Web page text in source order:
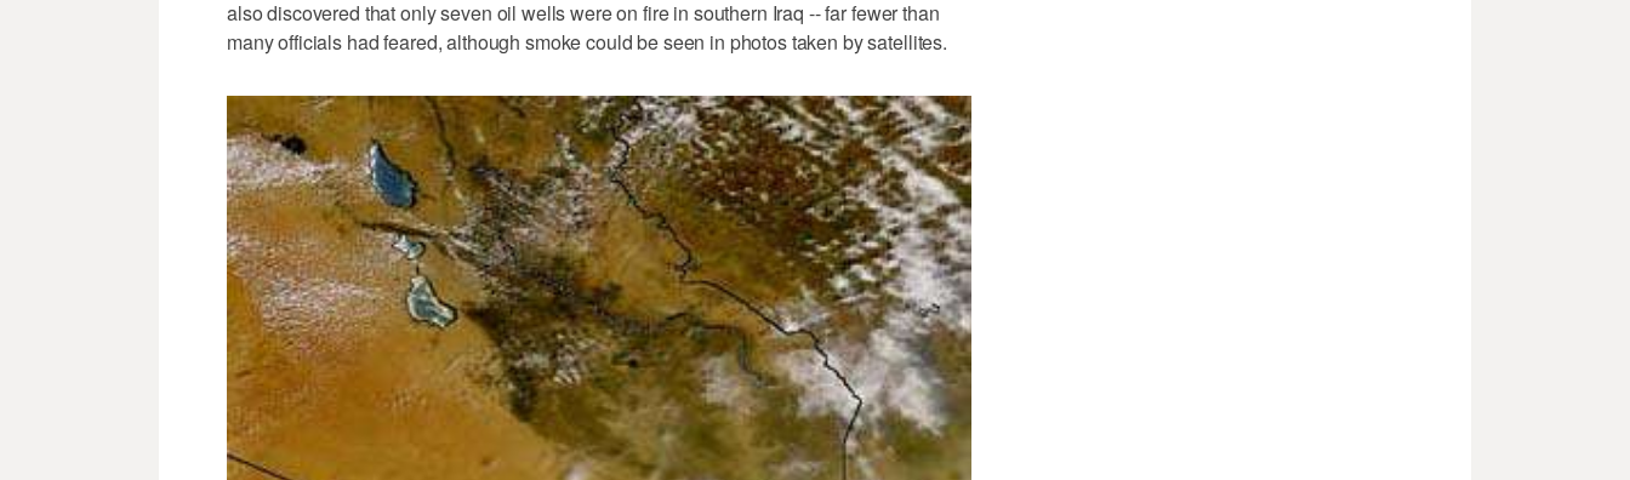
also discovered that only seven oil wells were on fire in southern Iraq -- far fewer than
many officials had feared, although smoke could be seen in photos taken by satellites.